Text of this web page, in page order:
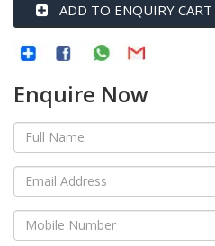
ADD TO ENQUIRY CART
Enquire Now